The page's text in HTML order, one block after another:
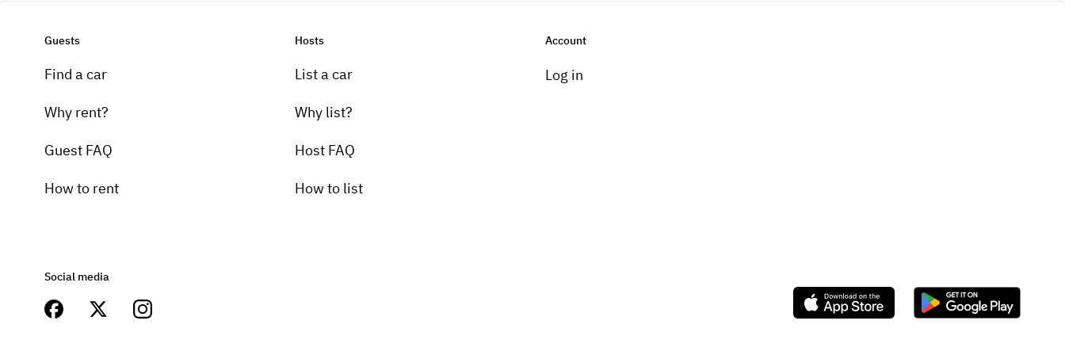
Guests
Find a car
Why rent?
Guest FAQ
How to rent
Hosts
List a car
Why list?
Host FAQ
How to list
Account
Log in
Social media